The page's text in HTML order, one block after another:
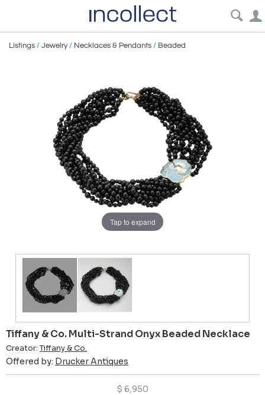
Listings / Jewelry/ Necklaces & Pendants / Beaded
Tap to expand
Tiffany & Co. Multi-Strand Onyx Beaded Necklace
Creator: Tiffany & Co.
Offered by: Drucker Antiques
$ 6,950